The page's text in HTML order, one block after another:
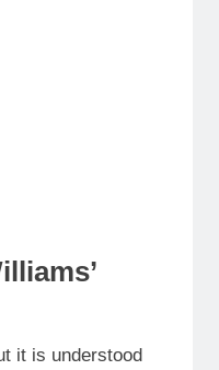
it is understood